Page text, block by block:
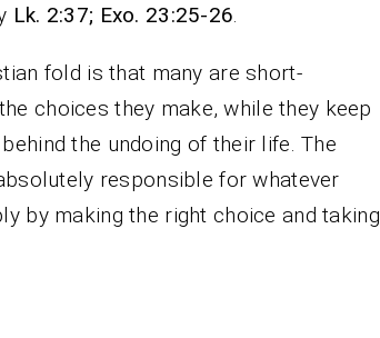
Lk. 2:37; Exo. 23:25-26.
fold is that many are short-
choices they make, while they keep
the undoing of their life. The
responsible for whatever
by making the right choice and taking